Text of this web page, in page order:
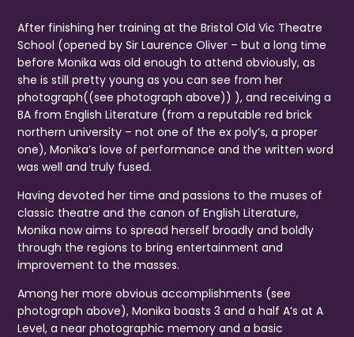
After finishing her training at the Bristol Old Vic Theatre
School (opened by Sir Laurence Oliver – but a long time
before Monika was old enough to attend obviously, as
she is still pretty young as you can see from her
photograph((see photograph above)) ), and receiving a
BA from English Literature (from a reputable red brick
northern university – not one of the ex poly’s, a proper
one), Monika’s love of performance and the written word
was well and truly fused.
Having devoted her time and passions to the muses of
classic theatre and the canon of English Literature,
Monika now aims to spread herself broadly and boldly
through the regions to bring entertainment and
improvement to the masses.
Among her more obvious accomplishments (see
photograph above), Monika boasts 3 and a half A’s at A
Level, a near photographic memory and a basic